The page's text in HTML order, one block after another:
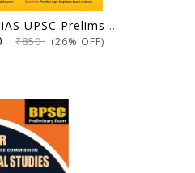
PWOnlyIAS UPSC Prelims Previous Year Solved Papers (2025–1995) | 31 Years Topicwise GS PYQs with 3400+ MCQs & Detailed Explanations | Civil Services IAS Book English Medium
₹850(26% OFF)